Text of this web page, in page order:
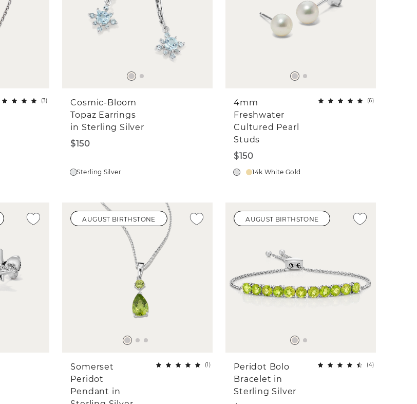
(3)
Cosmic-Bloom
Topaz Earrings
in Sterling Silver
$150
Sterling Silver
4mm
Freshwater
Cultured Pearl
Studs
(6)
$150
14k White Gold
AUGUST BIRTHSTONE
Somerset
Peridot
Pendant in
(1 )
AUGUST BIRTHSTONE
Peridot Bolo
Bracelet in
Sterling Silver
(4)